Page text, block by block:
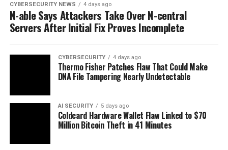
CYBERSECURITY NEWS 4 days ago
N-able Says Attackers Take Over N-central
Servers After Initial Fix Proves Incomplete
CYBERSECURITY 4 days ago
Thermo Fisher Patches Flaw That Could Make
DNA File Tampering Nearly Undetectable
AI SECURITY 5 days ago
Coldcard Hardware Wallet Flaw Linked to $70
Million Bitcoin Theft in 41 Minutes